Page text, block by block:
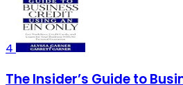
4
The Insider’s Guide to